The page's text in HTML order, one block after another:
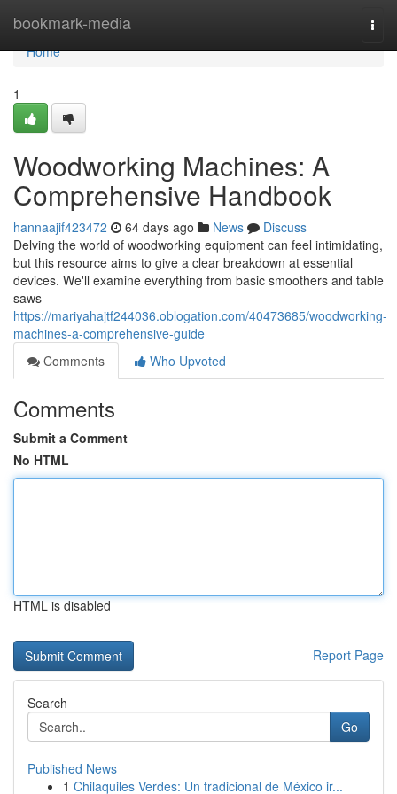
bookmark-media
Home
Home
1
Woodworking Machines: A
Comprehensive Handbook
hannaajif423472 64 days ago News
Discuss
Delving the world of woodworking equipment can feel intimidating,
but this resource aims to give a clear breakdown at essential
devices. We'll examine everything from basic smoothers and table
saws
https://mariyahajtf244036.oblogation.com/40473685/woodworking-
machines-a-comprehensive-guide
Comments
Who Upvoted
Comments
Submit a Comment
No HTML
HTML is disabled
Report Page
Search
Go
Published News
1 Chilaquiles Verdes: Un tradicional de México ir...